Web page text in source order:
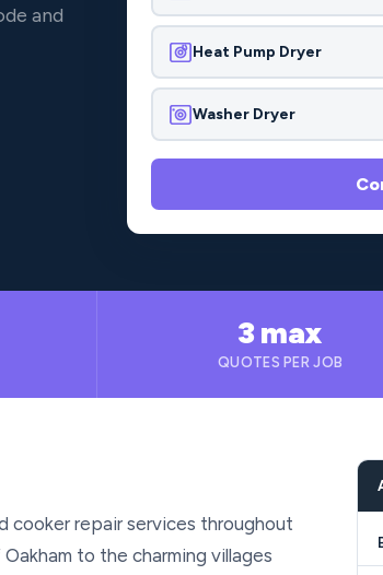
and
Heat Pump Dryer
Washer Dryer
3 max
QUOTES PER JOB
cooker repair services throughout
to the charming villages